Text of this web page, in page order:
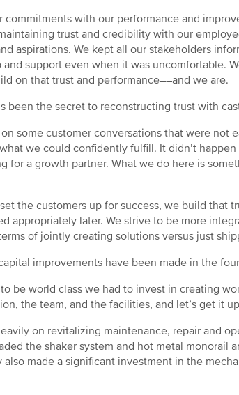
commitments with our performance and
trust and credibility with our
aspirations. We kept all our stakeholders
support even when it was uncomfortable.
on that trust and performance––and we are.
been the secret to reconstructing trust with
some customer conversations that were not
we could confidently fulfill. It didn’t
for a growth partner. What we do here is
the customers up for success, we build that
appropriately later. We strive to be more
of jointly creating solutions versus just
improvements have been made in the
be world class we had to invest in creating
the team, and the facilities, and let’s get it
on revitalizing maintenance, repair and
the shaker system and hot metal monorail
also made a significant investment in the